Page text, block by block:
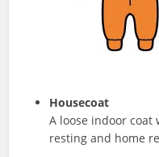
Housecoat
A loose indoor
resting and home